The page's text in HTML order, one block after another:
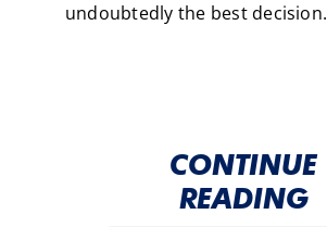
undoubtedly the best decision.
CONTINUE
READING